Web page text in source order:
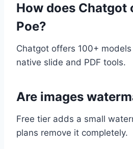
How does Chatgot
Poe?
Chatgot offers 100+ models
native slide and PDF tools.
Are images
Free tier adds a small
plans remove it completely.